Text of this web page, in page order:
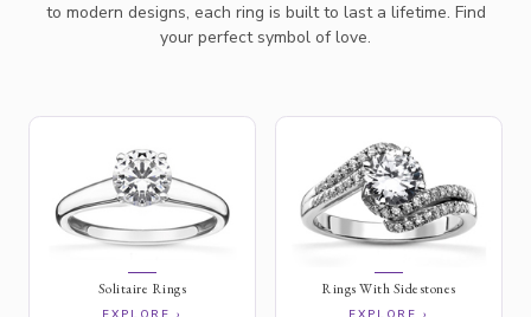
to modern designs, each ring is built to last a lifetime. Find
your perfect symbol of love.
Solitaire Rings Rings With Sidestones